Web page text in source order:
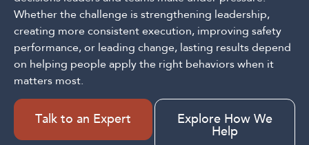
Whether the challenge is strengthening leadership,
creating more consistent execution, improving safety
performance, or leading change, lasting results depend
on helping people apply the right behaviors when it
matters most.
Talk to an Expert Explore How We
Help